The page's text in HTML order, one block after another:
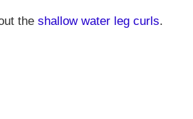
the shallow water leg curls.